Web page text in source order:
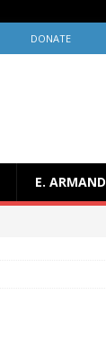
DONATE
E. ARMAND